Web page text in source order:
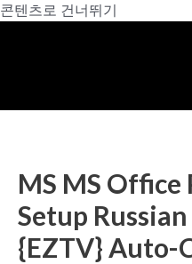
콘텐츠로 건너뛰기
MS MS Office
Setup
{EZTV} Auto-